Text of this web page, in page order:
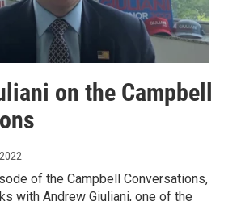
on the Campbell
of the Campbell Conversations,
with Andrew Giuliani, one of the